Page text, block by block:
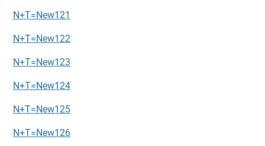
N+T=New121
N+T=New122
N+T=New123
N+T=New124
N+T=New125
N+T=New126